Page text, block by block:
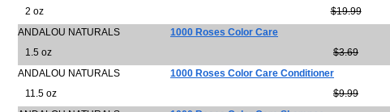
2 oz
$19.99
ANDALOU NATURALS
1000 Roses Color Care
1.5 oz
$3.69
ANDALOU NATURALS
1000 Roses Color Care Conditioner
11.5 oz
$9.99